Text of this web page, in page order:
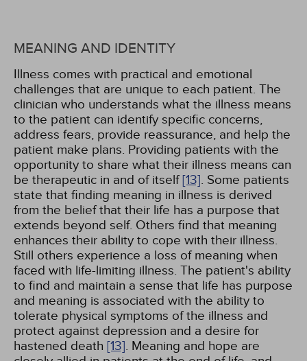
MEANING AND IDENTITY
Illness comes with practical and emotional
challenges that are unique to each patient. The
clinician who understands what the illness means
to the patient can identify specific concerns,
address fears, provide reassurance, and help the
patient make plans. Providing patients with the
opportunity to share what their illness means can
be therapeutic in and of itself[13]. Some patients
state that finding meaning in illness is derived
from the belief that their life has a purpose that
extends beyond self. Others find that meaning
enhances their ability to cope with their illness.
Still others experience a loss of meaning when
faced with life-limiting illness. The patient's ability
to find and maintain a sense that life has purpose
and meaning is associated with the ability to
tolerate physical symptoms of the illness and
protect against depression and a desire for
hastened death [13]. Meaning and hope are